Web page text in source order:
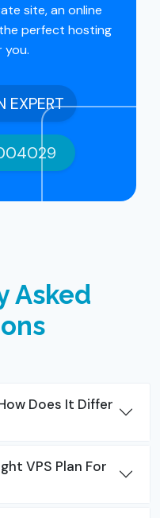
site, an online
perfect hosting
you.
EXPERT
Asked
Does It Differ
VPS Plan For